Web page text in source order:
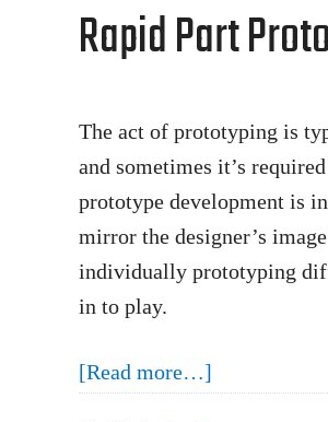
Products
for
Molding
Rapid Part
The act of prototyping is
and sometimes it’s
prototype development is
mirror the designer’s
individually prototyping
in to play.
[Read more…]